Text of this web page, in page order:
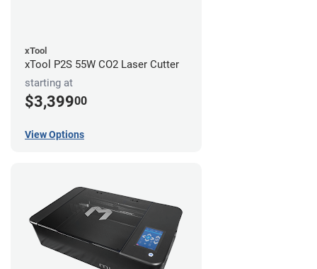
xTool
xTool P2S 55W CO2 Laser Cutter
starting at
$3,39900
View Options